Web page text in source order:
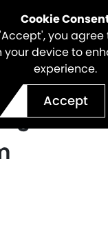
Cookie
you
your device to
experience.
Accept
Link
with